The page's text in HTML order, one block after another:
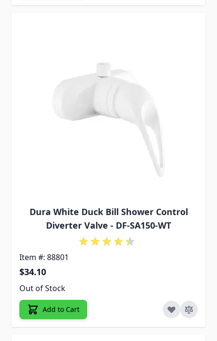
Dura White Duck Bill Shower Control
Diverter Valve - DF-SA150-WT
Item #: 88801
$34.10
Out of Stock
Add to Cart